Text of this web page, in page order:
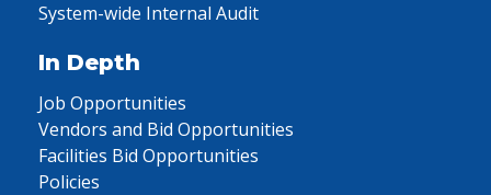
System-wide Internal Audit
In Depth
Job Opportunities
Vendors and Bid Opportunities
Facilities Bid Opportunities
Policies